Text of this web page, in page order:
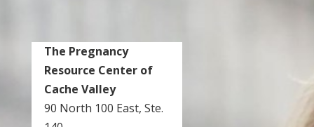
The Pregnancy
Resource Center of
Cache Valley
90 North 100 East, Ste.